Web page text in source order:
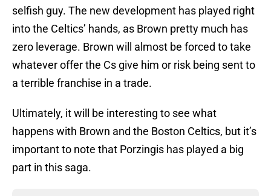
selfish guy. The new development has played right
into the Celtics’ hands, as Brown pretty much has
zero leverage. Brown will almost be forced to take
whatever offer the Cs give him or risk being sent to
a terrible franchise in a trade.
Ultimately, it will be interesting to see what
happens with Brown and the Boston Celtics, but it’s
important to note that Porzingis has played a big
part in this saga.